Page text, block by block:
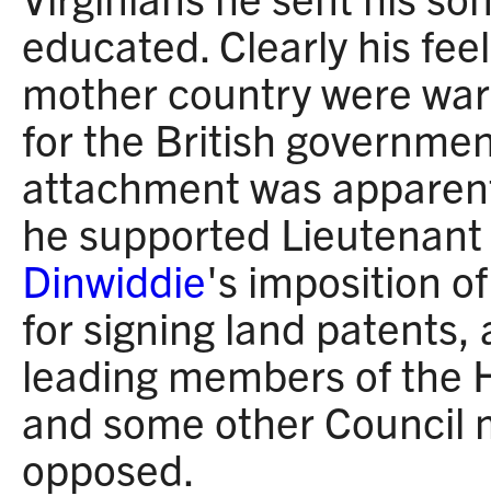
educated. Clearly his
mother country were
for the British
attachment was
he supported
Dinwiddie's imposition
for signing land
leading members of the
and some other Council
opposed.